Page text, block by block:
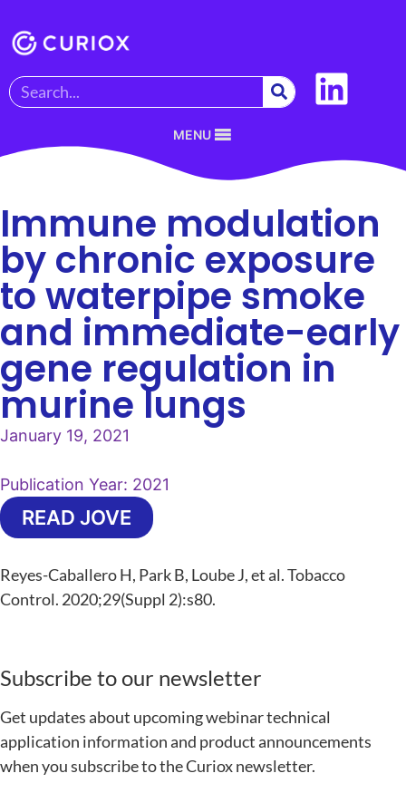
MENU
Immune modulation
by chronic exposure
to waterpipe smoke
and immediate-early
gene regulation in
murine lungs
January 19, 2021
Publication Year: 2021
READ JOVE
Reyes-Caballero H, Park B, Loube J, et al. Tobacco
Control. 2020;29(Suppl 2):s80.
Subscribe to our newsletter
Get updates about upcoming webinar technical
application information and product announcements
when you subscribe to the Curiox newsletter.